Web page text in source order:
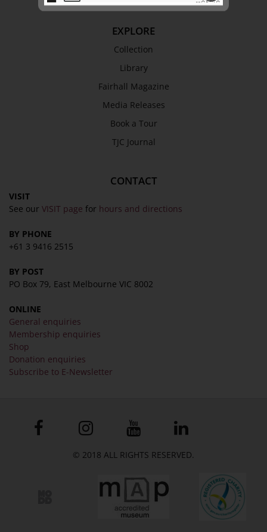
EXPLORE
Collection
Library
Fairhall Magazine
Media Releases
Book a Tour
TJC Journal
CONTACT
VISIT
See our VISIT page for hours and directions
BY PHONE
+61 3 9416 2515
BY POST
PO Box 79, East Melbourne VIC 8002
ONLINE
General enquiries
Membership enquiries
Shop
Donation enquiries
Subscribe to E-Newsletter
© 2018 ALL RIGHTS RESERVED.
SEND